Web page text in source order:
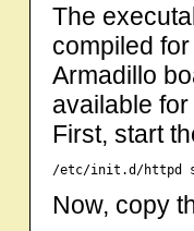
The
compiled
Armadillo
available
First, start
Now, copy